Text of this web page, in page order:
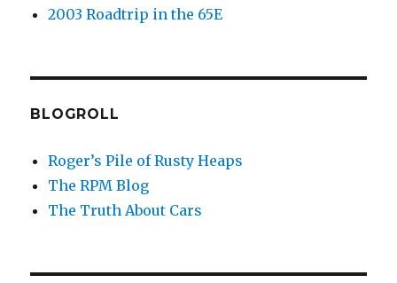
2003 Roadtrip in the 65E
BLOGROLL
Roger’s Pile of Rusty Heaps
The RPM Blog
The Truth About Cars